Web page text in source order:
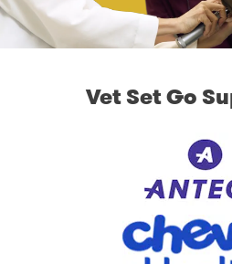
Vet Set Go